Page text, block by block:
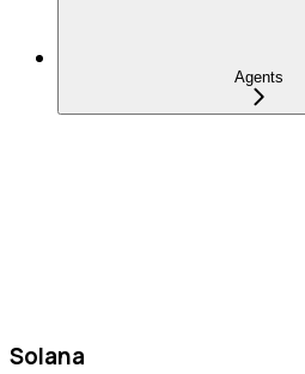
Agents
Solana